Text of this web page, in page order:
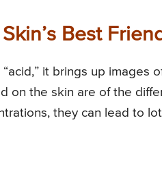
Best Friend
it brings up images
on the skin are of the
they can lead to